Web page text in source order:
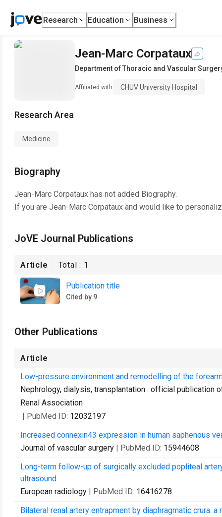
Research Education Business
Jean-Marc Corpataux
Department of Thoracic and Vascular
Affiliated with CHUV University Hospital
Research Area
Medicine
Biography
Jean-Marc Corpataux has not added Biography.
If you are Jean-Marc Corpataux and would like to
JoVE Journal Publications
Article Total : 1
Publication title
Cited by 9
Other Publications
Article
Low-pressure environment and remodelling of the
Nephrology, dialysis, transplantation : official publication
Renal Association
| PubMed ID: 12032197
Increased connexin43 expression in human saphenous
Journal of vascular surgery | PubMed ID: 15944608
Long-term follow-up of surgically excluded popliteal
ultrasound.
European radiology | PubMed ID: 16416278
Bilateral renal artery entrapment by diaphragmatic crura: